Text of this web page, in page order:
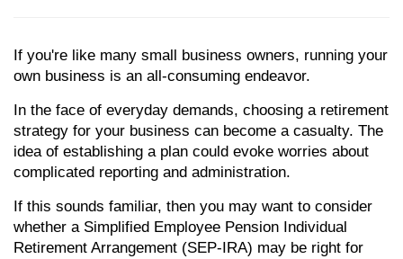
If you're like many small business owners, running your
own business is an all-consuming endeavor.
In the face of everyday demands, choosing a retirement
strategy for your business can become a casualty. The
idea of establishing a plan could evoke worries about
complicated reporting and administration.
If this sounds familiar, then you may want to consider
whether a Simplified Employee Pension Individual
Retirement Arrangement (SEP-IRA) may be right for